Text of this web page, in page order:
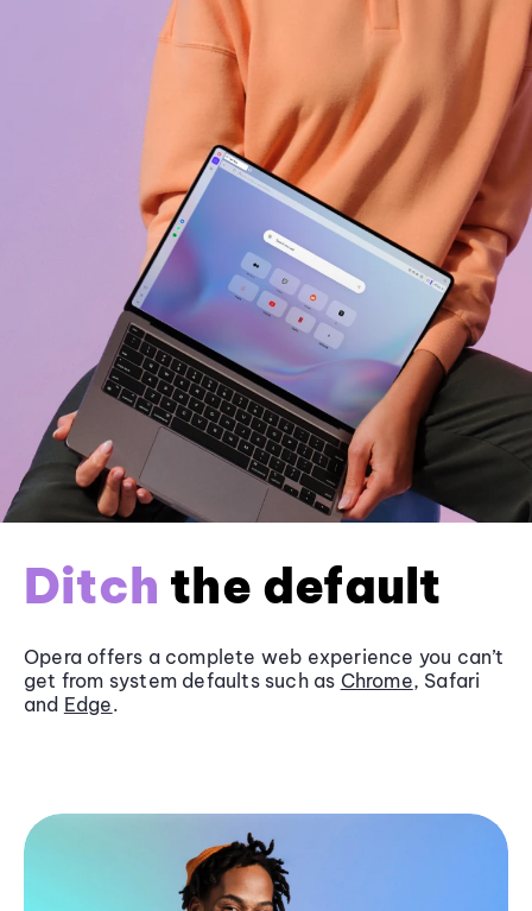
Ditch the default
Opera offers a complete web experience you can’t
get from system defaults such as Chrome, Safari
and Edge.